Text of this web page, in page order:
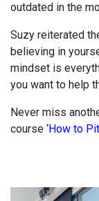
outdated in the
Suzy reiterated
believing in
mindset is
you want to help
Never miss
course ‘How to